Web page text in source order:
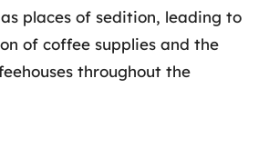
places of sedition, leading to
of coffee supplies and the
throughout the